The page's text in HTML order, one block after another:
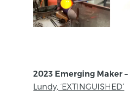
2023 Emerging Maker –
Lundy, ‘EXTINGUISHED’